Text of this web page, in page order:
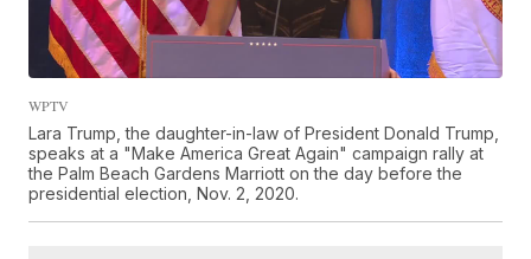
WPTV
Lara Trump, the daughter-in-law of President Donald Trump,
speaks at a "Make America Great Again" campaign rally at
the Palm Beach Gardens Marriott on the day before the
presidential election, Nov. 2, 2020.